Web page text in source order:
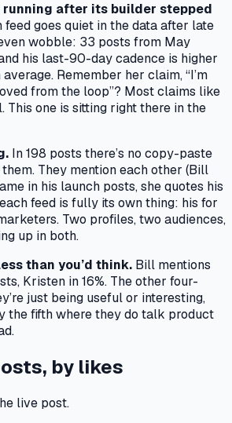
running after its builder stepped
feed goes quiet in the data after late
wobble: 33 posts from May
his last-90-day cadence is higher
Remember her claim, “I’m
from the loop”? Most claims like
This one is sitting right there in the
In 198 posts there’s no copy-paste
They mention each other (Bill
in his launch posts, she quotes his
feed is fully its own thing: his for
Two profiles, two audiences,
up in both.
than you’d think. Bill mentions
Kristen in 16%. The other four-
just being useful or interesting,
the fifth where they do talk product
by likes
live post.